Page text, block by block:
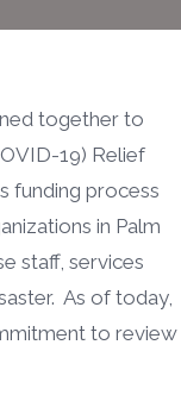
together to
19) Relief
funding process
in Palm
staff, services
As of today,
to review